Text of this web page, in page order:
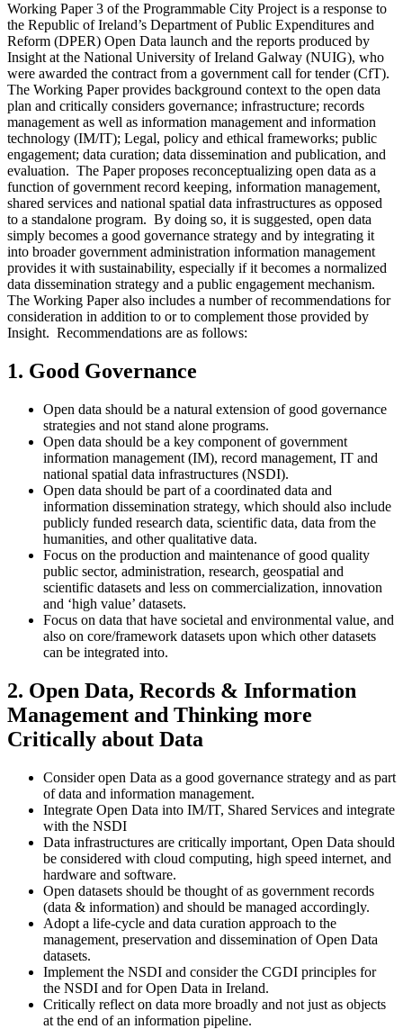
Working Paper 3 of the Programmable City Project is a response to
the Republic of Ireland’s Department of Public Expenditures and
Reform (DPER) Open Data launch and the reports produced by
Insight at the National University of Ireland Galway (NUIG), who
were awarded the contract from a government call for tender (CfT).
The Working Paper provides background context to the open data
plan and critically considers governance; infrastructure; records
management as well as information management and information
technology (IM/IT); Legal, policy and ethical frameworks; public
engagement; data curation; data dissemination and publication, and
evaluation. The Paper proposes reconceptualizing open data as a
function of government record keeping, information management,
shared services and national spatial data infrastructures as opposed
to a standalone program. By doing so, it is suggested, open data
simply becomes a good governance strategy and by integrating it
into broader government administration information management
provides it with sustainability, especially if it becomes a normalized
data dissemination strategy and a public engagement mechanism.
The Working Paper also includes a number of recommendations for
consideration in addition to or to complement those provided by
Insight. Recommendations are as follows:
1. Good Governance
Open data should be a natural extension of good governance
strategies and not stand alone programs.
Open data should be a key component of government
information management (IM), record management, IT and
national spatial data infrastructures (NSDI).
Open data should be part of a coordinated data and
information dissemination strategy, which should also include
publicly funded research data, scientific data, data from the
humanities, and other qualitative data.
Focus on the production and maintenance of good quality
public sector, administration, research, geospatial and
scientific datasets and less on commercialization, innovation
and ‘high value’ datasets.
Focus on data that have societal and environmental value, and
also on core/framework datasets upon which other datasets
can be integrated into.
2. Open Data, Records & Information
Management and Thinking more
Critically about Data
Consider open Data as a good governance strategy and as part
of data and information management.
Integrate Open Data into IM/IT, Shared Services and integrate
with the NSDI
Data infrastructures are critically important, Open Data should
be considered with cloud computing, high speed internet, and
hardware and software.
Open datasets should be thought of as government records
(data & information) and should be managed accordingly.
Adopt a life-cycle and data curation approach to the
management, preservation and dissemination of Open Data
datasets.
Implement the NSDI and consider the CGDI principles for
the NSDI and for Open Data in Ireland.
Critically reflect on data more broadly and not just as objects
at the end of an information pipeline.